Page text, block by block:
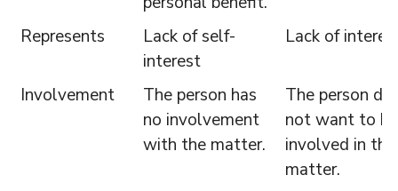
Represents
Lack of self-
interest
Lack of
Involvement
The person has
no involvement
with the matter.
The person
not want to be
involved in the
matter.